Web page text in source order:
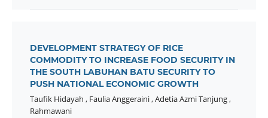
DEVELOPMENT STRATEGY OF RICE
COMMODITY TO INCREASE FOOD SECURITY IN
THE SOUTH LABUHAN BATU SECURITY TO
PUSH NATIONAL ECONOMIC GROWTH
Taufik Hidayah , Faulia Anggeraini,Adetia Azmi Tanjung,
Rahmawani